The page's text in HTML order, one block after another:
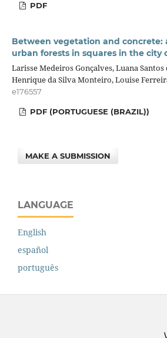
PDF
Between vegetation and concrete:
urban forests in squares in the city
Larisse Medeiros Gonçalves, Luana Santos
Henrique da Silva Monteiro, Louise
e176557
PDF (PORTUGUESE (BRAZIL))
MAKE A SUBMISSION
LANGUAGE
English
español
português